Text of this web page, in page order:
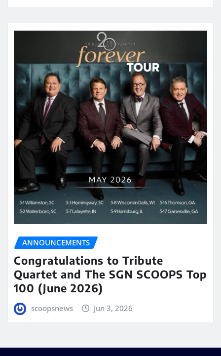
ANNOUNCEMENTS
Congratulations to Tribute
Quartet and The SGN SCOOPS Top
100 (June 2026)
scoopsnews Jun 3, 2026